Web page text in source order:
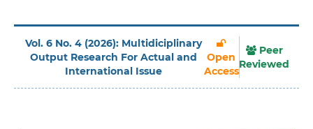
Vol. 6 No. 4 (2026): Multidiciplinary
Output Research For Actual and
International Issue
Open
Access
Peer
Reviewed